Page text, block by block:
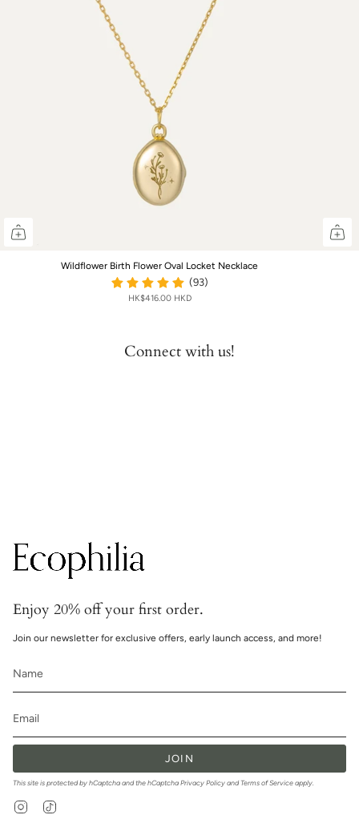
Wildflower Birth Flower Oval Locket Necklace
(93)
HK$416.00 HKD
Connect with us!
Enjoy 20% off your first order.
Join our newsletter for exclusive offers, early launch access, and more!
JOIN
This site is protected by hCaptcha and the hCaptcha Privacy Policy and Terms of Service apply.
Instagram